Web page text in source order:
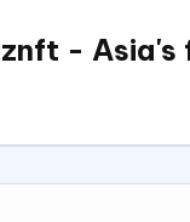
Skip
-